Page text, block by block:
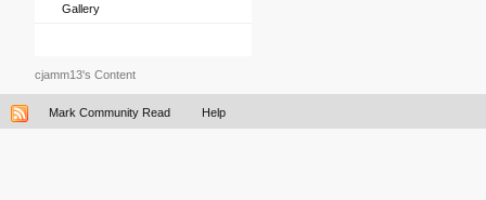
Gallery
cjamm13's Content
Mark Community Read Help